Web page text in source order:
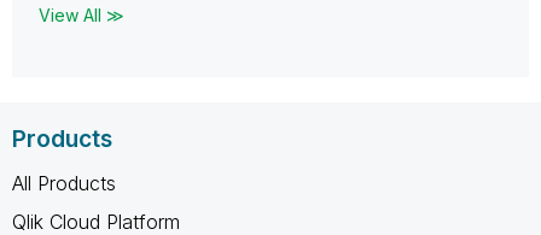
View All ≫
Products
All Products
Qlik Cloud Platform